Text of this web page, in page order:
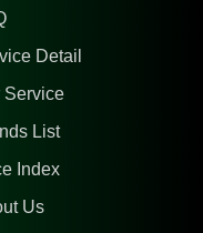
Detail
Service
List
Index
Us